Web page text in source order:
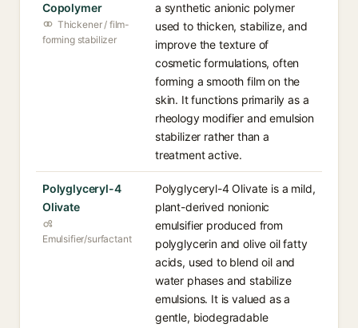
Copolymer
Thickener / film-
forming stabilizer
a synthetic anionic polymer
used to thicken, stabilize, and
improve the texture of
cosmetic formulations, often
forming a smooth film on the
skin. It functions primarily as a
rheology modifier and emulsion
stabilizer rather than a
treatment active.
Polyglyceryl-4
Olivate
Emulsifier/surfactant
Polyglyceryl-4 Olivate is a mild,
plant-derived nonionic
emulsifier produced from
polyglycerin and olive oil fatty
acids, used to blend oil and
water phases and stabilize
emulsions. It is valued as a
gentle, biodegradable